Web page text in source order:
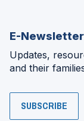
E-
Updates,
and their
SUBSCRIBE